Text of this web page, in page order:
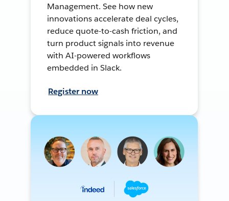
Management. See how new
innovations accelerate deal cycles,
reduce quote-to-cash friction, and
turn product signals into revenue
with AI-powered workflows
embedded in Slack.
Register now